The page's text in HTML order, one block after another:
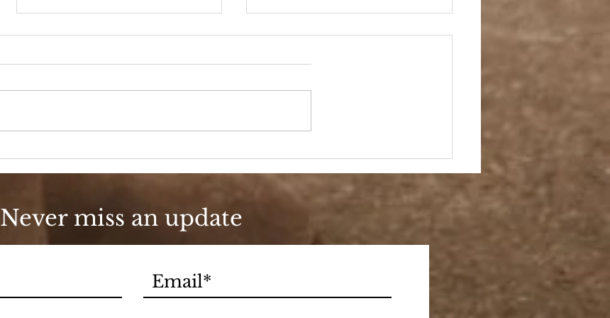
Fashion, She Wrote
A Day Off
Never miss an update